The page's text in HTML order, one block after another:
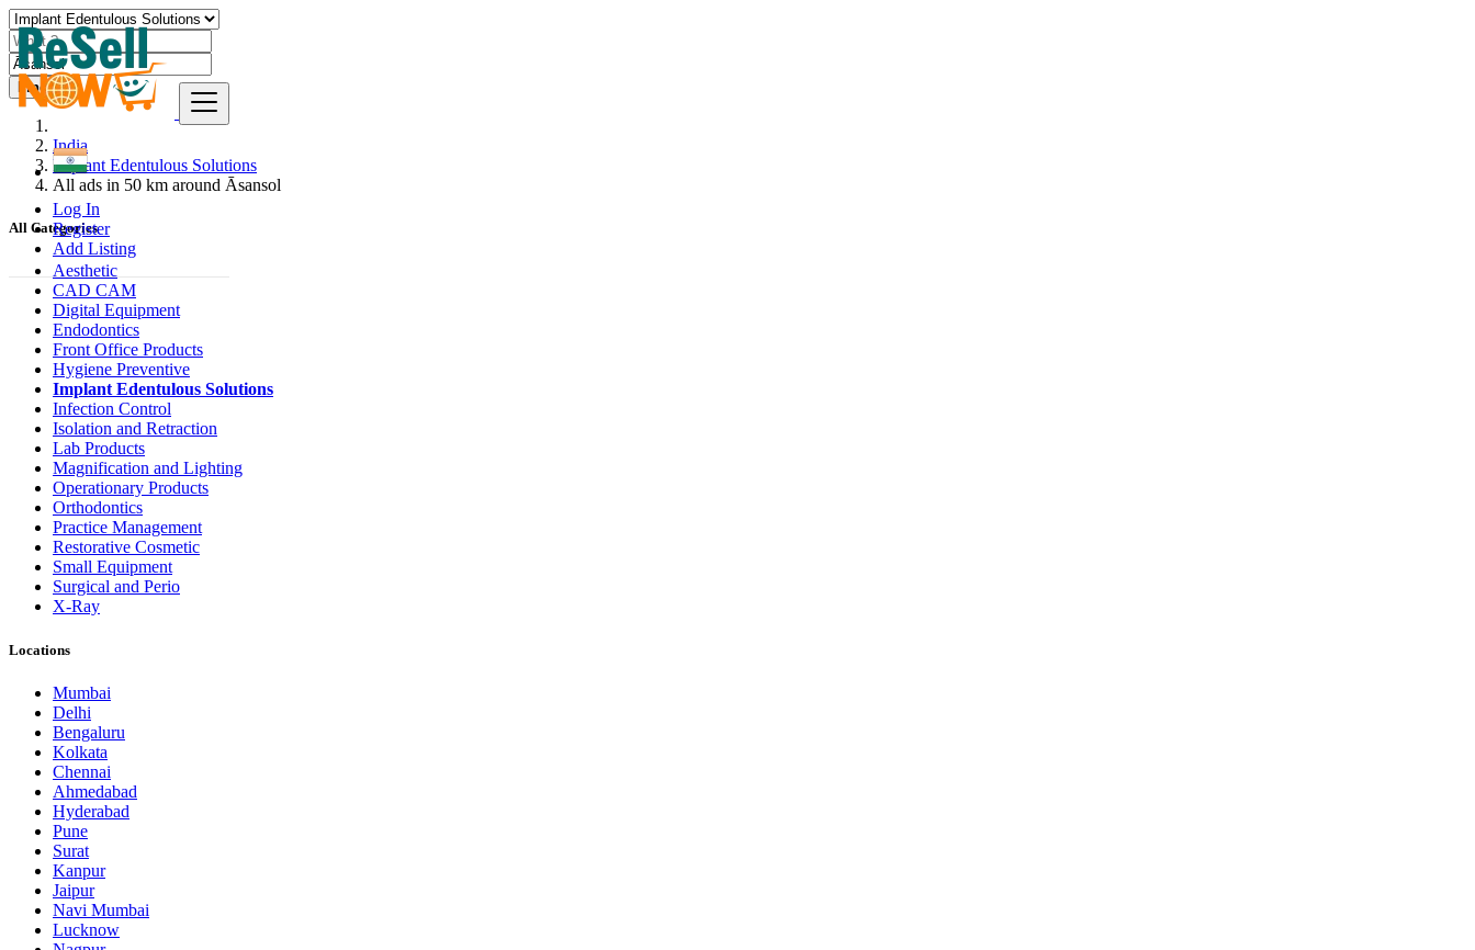
Log In
Register
Add Listing
Find
India
Implant Edentulous Solutions
All ads in 50 km around Āsansol
All Categories
Aesthetic
CAD CAM
Digital Equipment
Endodontics
Front Office Products
Hygiene Preventive
Implant Edentulous Solutions
Infection Control
Isolation and Retraction
Lab Products
Magnification and Lighting
Operationary Products
Orthodontics
Practice Management
Restorative Cosmetic
Small Equipment
Surgical and Perio
X-Ray
Locations
Mumbai
Delhi
Bengaluru
Kolkata
Chennai
Ahmedabad
Hyderabad
Pune
Surat
Kanpur
Jaipur
Navi Mumbai
Lucknow